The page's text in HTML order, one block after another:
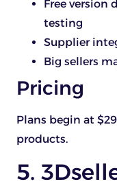
Free version
testing
Supplier
Big sellers
Pricing
Plans begin at
products.
5.